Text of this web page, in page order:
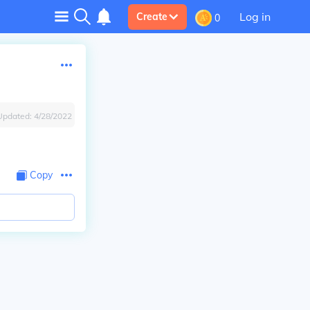
Create 0 Log in
4/28/2022
Copy